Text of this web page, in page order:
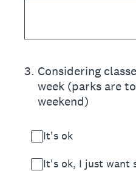
3. Considering
week (parks are
weekend)
It's ok
It's ok, I just want